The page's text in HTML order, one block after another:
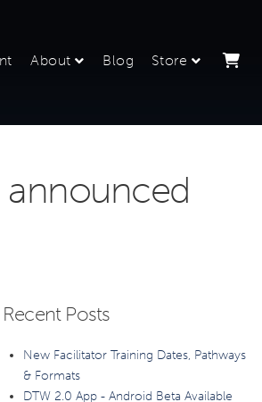
About Blog Store
Recent Posts
New Facilitator Training Dates, Pathways
& Formats
DTW 2.0 App - Android Beta Available